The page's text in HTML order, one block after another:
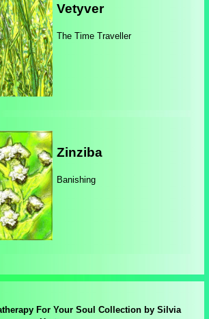
Vetyver
The Time Traveller
Zinziba
Banishing
For Your Soul Collection by Silvia